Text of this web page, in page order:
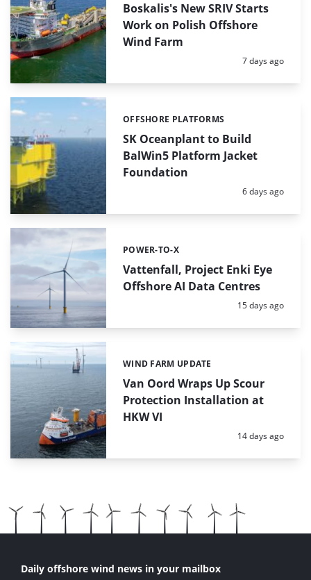
Boskalis's New SRIV Starts
Work on Polish Offshore
Wind Farm
Posted:
7 days ago
SK Oceanplant to Build
BalWin5 Platform Jacket
Foundation
Categories:
OFFSHORE PLATFORMS
Posted:
6 days ago
Vattenfall, Project Enki Eye
Offshore AI Data Centres
Categories:
POWER-TO-X
Posted:
15 days ago
Van Oord Wraps Up Scour
Protection Installation at
HKW VI
Categories:
WIND FARM UPDATE
Posted:
14 days ago
Daily offshore wind news in your mailbox